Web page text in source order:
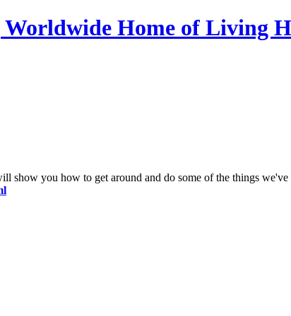
show you how to get around and do some of the things